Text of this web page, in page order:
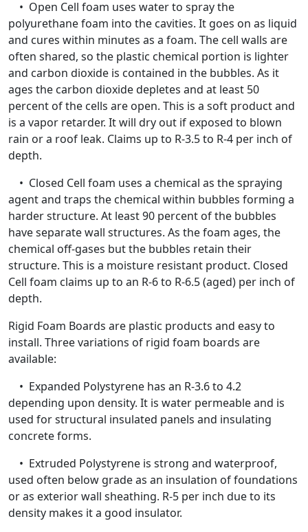
• Open Cell foam uses water to spray the
polyurethane foam into the cavities. It goes on as liquid
and cures within minutes as a foam. The cell walls are
often shared, so the plastic chemical portion is lighter
and carbon dioxide is contained in the bubbles. As it
ages the carbon dioxide depletes and at least 50
percent of the cells are open. This is a soft product and
is a vapor retarder. It will dry out if exposed to blown
rain or a roof leak. Claims up to R-3.5 to R-4 per inch of
depth.
• Closed Cell foam uses a chemical as the spraying
agent and traps the chemical within bubbles forming a
harder structure. At least 90 percent of the bubbles
have separate wall structures. As the foam ages, the
chemical off-gases but the bubbles retain their
structure. This is a moisture resistant product. Closed
Cell foam claims up to an R-6 to R-6.5 (aged) per inch of
depth.
Rigid Foam Boards are plastic products and easy to
install. Three variations of rigid foam boards are
available:
• Expanded Polystyrene has an R-3.6 to 4.2
depending upon density. It is water permeable and is
used for structural insulated panels and insulating
concrete forms.
• Extruded Polystyrene is strong and waterproof,
used often below grade as an insulation of foundations
or as exterior wall sheathing. R-5 per inch due to its
density makes it a good insulator.